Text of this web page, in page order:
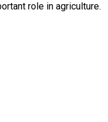
role in agriculture.